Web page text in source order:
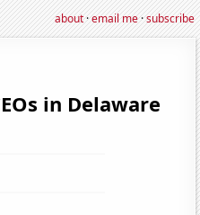
about·email me·subscribe